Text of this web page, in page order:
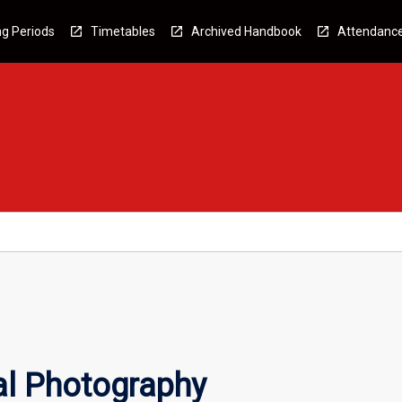
Periods Timetables Archived Handbook
Photography